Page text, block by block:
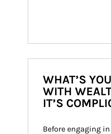
WHAT’S
WITH
IT’S
Before engaging